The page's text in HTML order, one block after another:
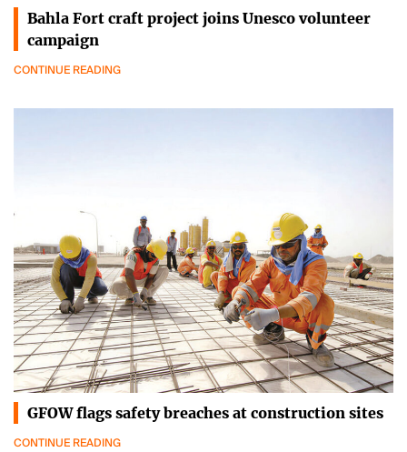
Bahla Fort craft project joins Unesco volunteer
campaign
CONTINUE READING
GFOW flags safety breaches at construction sites
CONTINUE READING